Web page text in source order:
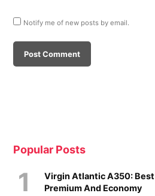
Notify me of new posts by email.
Popular Posts
Virgin Atlantic A350: Best
Premium And Economy